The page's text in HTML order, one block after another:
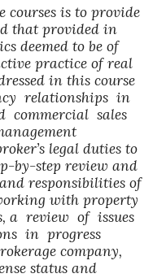
courses is to provide
that provided in
deemed to be of
practice of real
in this course
relationships in
commercial sales
legal duties to
by-step review and
responsibilities of
with property
a review of issues
in progress
company,
status and